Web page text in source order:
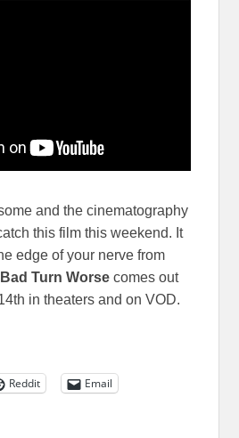
and the cinematography
this film this weekend. It
edge of your nerve from
Bad Turn Worse comes out
in theaters and on VOD.
Reddit
Email